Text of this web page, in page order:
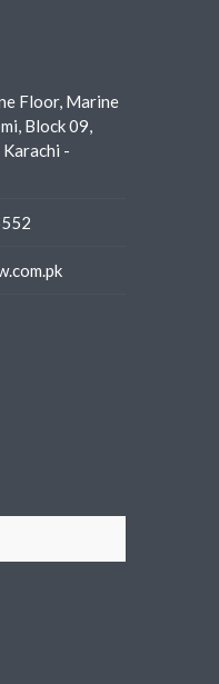
Floor, Marine
Block 09,
-